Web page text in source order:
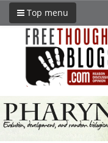
Top menu